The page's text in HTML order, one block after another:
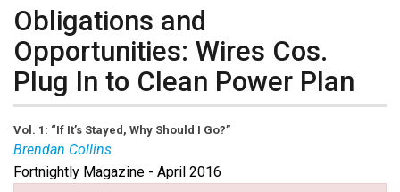
Obligations and
Opportunities: Wires Cos.
Plug In to Clean Power Plan
Vol. 1: “If It’s Stayed, Why Should I Go?”
Brendan Collins
Brendan K. Collinsis a partner with Ballard Spahr LLP
Fortnightly Magazine - April 2016